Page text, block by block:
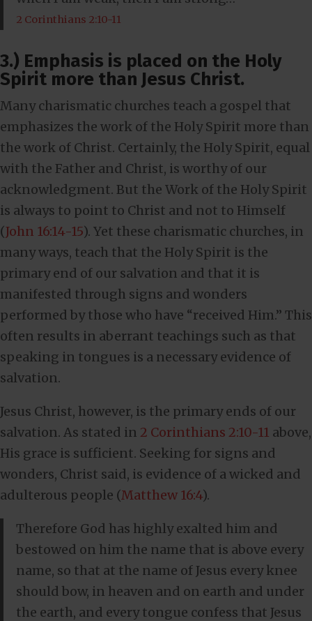
2 Corinthians 2:10-11
3.) Emphasis is placed on the Holy
Spirit more than Jesus Christ.
Many charismatic churches teach a gospel that
emphasizes the work of the Holy Spirit more than
the work of Christ. Certainly, the Holy Spirit, equal
with the Father and Christ, is worthy of our
acknowledgment. But the Work of the Holy Spirit
is always to point to Christ and not to Himself
(John 16:14-15). Yet these charismatic churches, in
many ways, teach that the Holy Spirit is the
primary end of our salvation and that it is
manifested through signs and wonders
performed by those who have “received Him.” This
often results in aberrant teachings such as that
speaking in tongues is a necessary evidence of
salvation.
Jesus Christ, however, is the primary ends of our
salvation. As stated in 2 Corinthians 2:10-11 above,
His grace is sufficient. Seeking for signs and
wonders, Christ said, is evidence of a wicked and
adulterous people (Matthew 16:4).
Therefore God has highly exalted him and
bestowed on him the name that is above every
name, so that at the name of Jesus every knee
should bow, in heaven and on earth and under
the earth, and every tongue confess that Jesus